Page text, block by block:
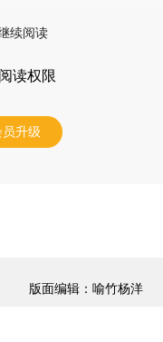
续阅读
读权限
升级
版面编辑：喻竹杨洋